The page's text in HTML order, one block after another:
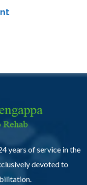
years of service in the
devoted to